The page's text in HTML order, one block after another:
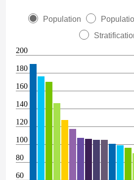
Population
200
180
160
140
120
100
80
60